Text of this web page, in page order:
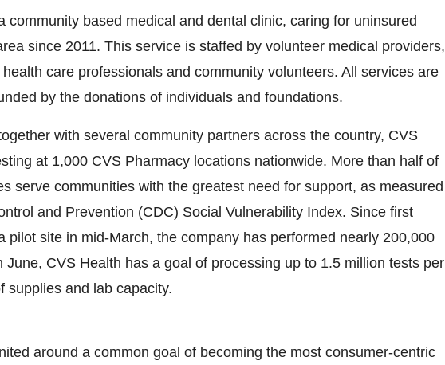
community based medical and dental clinic, caring for uninsured
since 2011. This service is staffed by volunteer medical providers,
care professionals and community volunteers. All services are
by the donations of individuals and foundations.
with several community partners across the country, CVS
at 1,000 CVS Pharmacy locations nationwide. More than half of
serve communities with the greatest need for support, as measured
and Prevention (CDC) Social Vulnerability Index. Since first
pilot site in mid-March, the company has performed nearly 200,000
CVS Health has a goal of processing up to 1.5 million tests per
supplies and lab capacity.
around a common goal of becoming the most consumer-centric